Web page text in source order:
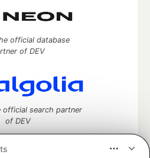
official database
of DEV
official search partner
of DEV